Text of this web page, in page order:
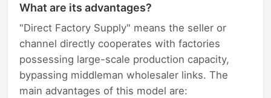
What are its advantages?
"Direct Factory Supply" means the seller or
channel directly cooperates with factories
possessing large-scale production capacity,
bypassing middleman wholesaler links. The
main advantages of this model are: